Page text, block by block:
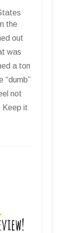
the
out
was
a ton
“dumb”
not
Keep it